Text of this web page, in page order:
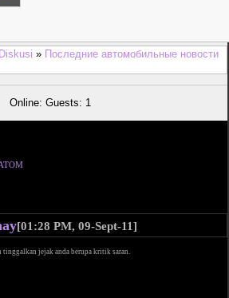
Diskusi » Последние автомобильные новости
Online: Guests: 1
[01:28 PM, 09-Sept-11]
jejak anda berupa kritik saran.